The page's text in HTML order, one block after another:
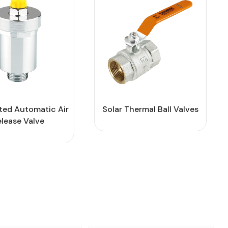
Automatic Air
Valve
Solar Thermal Ball Valves